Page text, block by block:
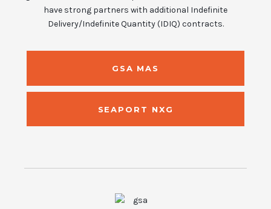
have strong partners with additional Indefinite
Delivery/Indefinite Quantity (IDIQ) contracts.
GSA MAS
SEAPORT NXG